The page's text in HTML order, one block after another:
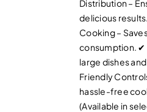
Distribution –
delicious
Cooking –
consumption. ✔
large dishes
Friendly
hassle-free
(Available in